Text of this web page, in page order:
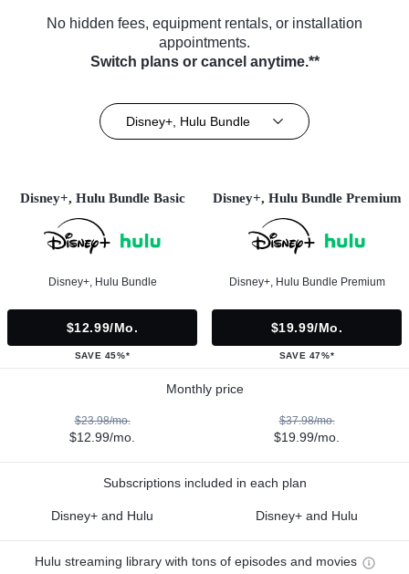
No hidden fees, equipment rentals, or installation
appointments.
Switch plans or cancel anytime.**
Disney+, Hulu Bundle
Disney+, Hulu Bundle Basic
Disney+, Hulu Bundle
$12.99/mo.
SAVE 45%*
Disney+, Hulu Bundle Premium
Disney+, Hulu Bundle Premium
$19.99/mo.
SAVE 47%*
Monthly price
$23.98/mo.
$12.99/mo.
$37.98/mo.
$19.99/mo.
Subscriptions included in each plan
Disney+ and Hulu Disney+ and Hulu
Hulu streaming library with tons of episodes and movies